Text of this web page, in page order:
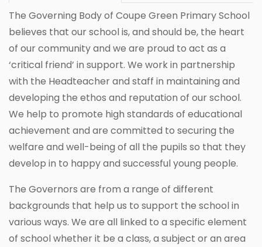
The Governing Body of Coupe Green Primary School
believes that our school is, and should be, the heart
of our community and we are proud to act as a
‘critical friend’ in support. We work in partnership
with the Headteacher and staff in maintaining and
developing the ethos and reputation of our school.
We help to promote high standards of educational
achievement and are committed to securing the
welfare and well-being of all the pupils so that they
develop in to happy and successful young people.
The Governors are from a range of different
backgrounds that help us to support the school in
various ways. We are all linked to a specific element
of school whether it be a class, a subject or an area